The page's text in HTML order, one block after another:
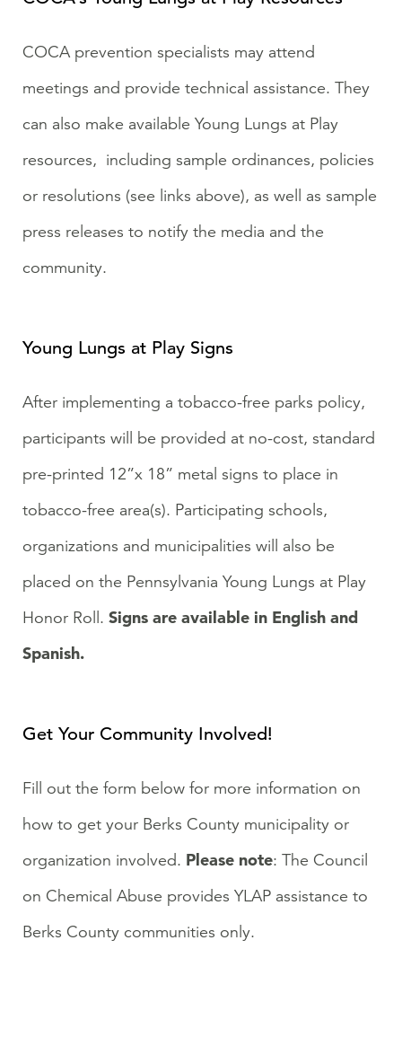
COCA prevention specialists may attend
meetings and provide technical assistance. They
can also make available Young Lungs at Play
resources, including sample ordinances, policies
or resolutions (see links above), as well as sample
press releases to notify the media and the
community.
Young Lungs at Play Signs
After implementing a tobacco-free parks policy,
participants will be provided at no-cost, standard
pre-printed 12”x 18” metal signs to place in
tobacco-free area(s). Participating schools,
organizations and municipalities will also be
placed on the Pennsylvania Young Lungs at Play
Honor Roll. Signs are available in English and
Spanish.
Get Your Community Involved!
Fill out the form below for more information on
how to get your Berks County municipality or
organization involved. Please note: The Council
on Chemical Abuse provides YLAP assistance to
Berks County communities only.